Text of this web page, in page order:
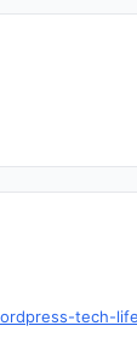
tech-